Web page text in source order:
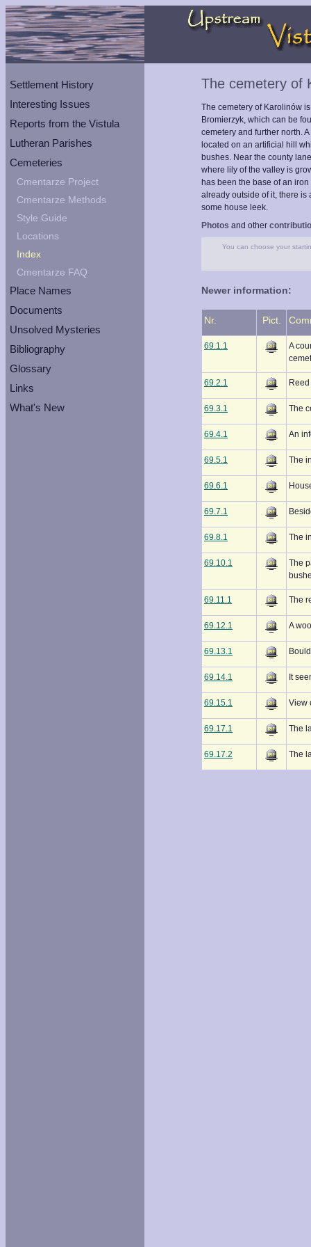
Settlement History
Interesting Issues
Reports from the Vistula
Lutheran Parishes
Cemeteries
Cmentarze Project
Cmentarze Methods
Style Guide
Locations
Index
Cmentarze FAQ
Place Names
Documents
Unsolved Mysteries
Bibliography
Glossary
Links
What's New
The cemetery of
The cemetery of Karolinów
Bromierzyk, which can be
cemetery and further north.
located on an artificial hill
bushes. Near the county
where lily of the valley is
has been the base of an
already outside of it, there
some house leek.
Photos and other
You can choose your
Newer information:
Nr. Pict.
69.1.1
A
69.2.1
69.3.1 The
69.4.1 An
69.5.1 The
69.6.1
69.7.1
69.8.1 The
69.10.1
The
69.11.1 The
69.12.1 A
69.13.1
69.14.1 It
69.15.1 View
69.17.1 The
69.17.2 The